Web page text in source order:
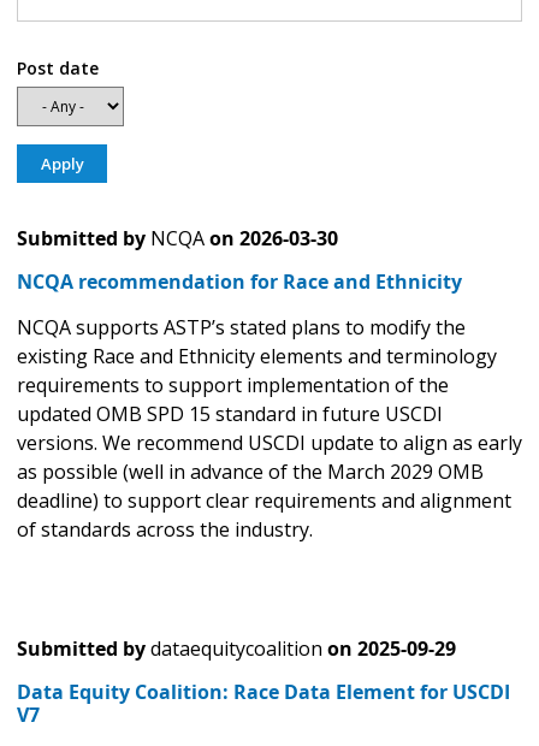
Post date
Submitted by NCQAon 2026-03-30
NCQA recommendation for Race and Ethnicity
NCQA supports ASTP’s stated plans to modify the
existing Race and Ethnicity elements and terminology
requirements to support implementation of the
updated OMB SPD 15 standard in future USCDI
versions. We recommend USCDI update to align as early
as possible (well in advance of the March 2029 OMB
deadline) to support clear requirements and alignment
of standards across the industry.
Submitted bydataequitycoalition on 2025-09-29
Data Equity Coalition: Race Data Element for USCDI
V7